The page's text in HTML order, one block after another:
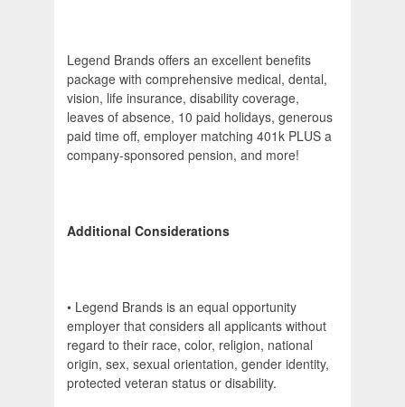
Legend Brands offers an excellent benefits
package with comprehensive medical, dental,
vision, life insurance, disability coverage,
leaves of absence, 10 paid holidays, generous
paid time off, employer matching 401k PLUS a
company-sponsored pension, and more!
Additional Considerations
• Legend Brands is an equal opportunity
employer that considers all applicants without
regard to their race, color, religion, national
origin, sex, sexual orientation, gender identity,
protected veteran status or disability.